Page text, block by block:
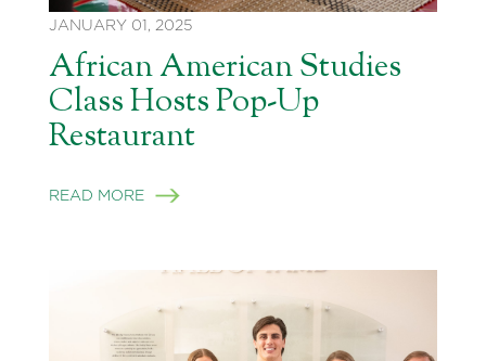
JANUARY 01, 2025
African American Studies
Class Hosts Pop-Up
Restaurant
READ MORE